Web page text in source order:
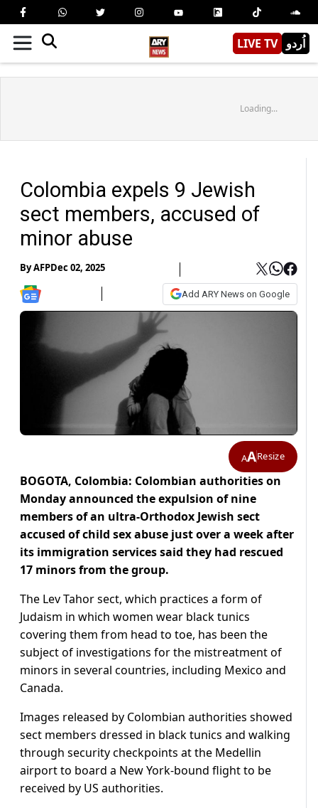
LIVE TV اُردو
Loading...
Colombia expels 9 Jewish
sect members, accused of
minor abuse
ByAFPDec 02, 2025
Add ARY News on Google
AAResize
BOGOTA, Colombia: Colombian authorities on
Monday announced the expulsion of nine
members of an ultra-Orthodox Jewish sect
accused of child sex abuse just over a week after
its immigration services said they had rescued
17 minors from the group.
The Lev Tahor sect, which practices a form of
Judaism in which women wear black tunics
covering them from head to toe, has been the
subject of investigations for the mistreatment of
minors in several countries, including Mexico and
Canada.
Images released by Colombian authorities showed
sect members dressed in black tunics and walking
through security checkpoints at the Medellin
airport to board a New York-bound flight to be
received by US authorities.